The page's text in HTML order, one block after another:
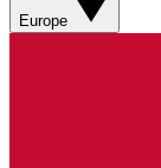
Europe